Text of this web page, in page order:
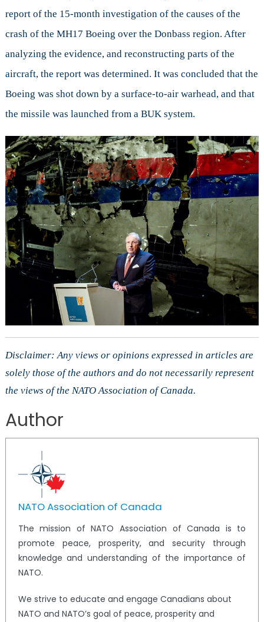
report of the 15-month investigation of the causes of the
crash of the MH17 Boeing over the Donbass region. After
analyzing the evidence, and reconstructing parts of the
aircraft, the report was determined. It was concluded that the
Boeing was shot down by a surface-to-air warhead, and that
the missile was launched from a BUK system.
Disclaimer: Any views or opinions expressed in articles are
solely those of the authors and do not necessarily represent
the views of the NATO Association of Canada.
Author
NATO Association of Canada
The mission of NATO Association of Canada is to
promote peace, prosperity, and security through
knowledge and understanding of the importance of
NATO.
We strive to educate and engage Canadians about
NATO and NATO’s goal of peace, prosperity and